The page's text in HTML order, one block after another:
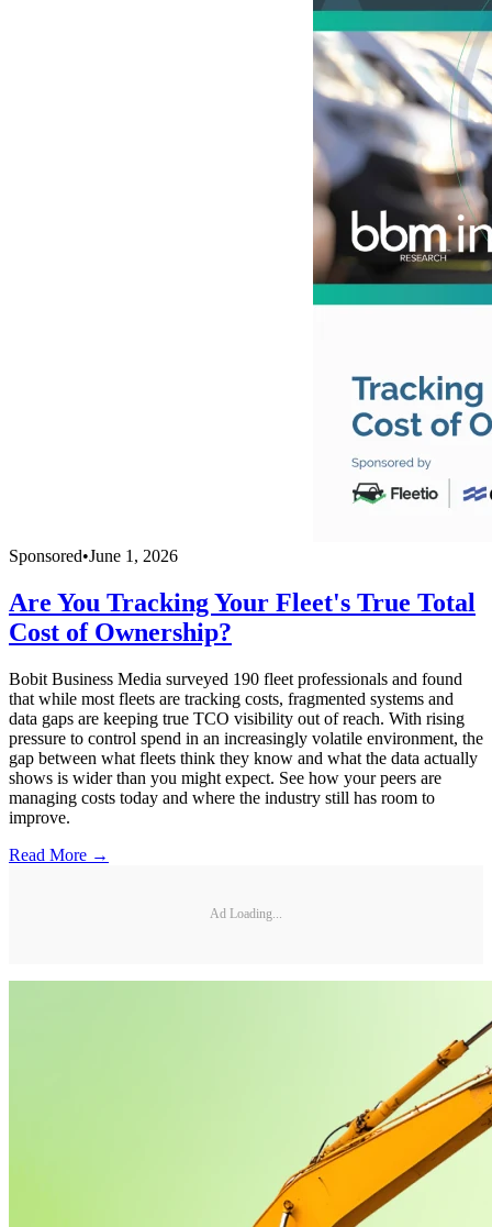
Sponsored•June 1, 2026
Are You Tracking Your Fleet's True Total
Cost of Ownership?
Bobit Business Media surveyed 190 fleet professionals and found
that while most fleets are tracking costs, fragmented systems and
data gaps are keeping true TCO visibility out of reach. With rising
pressure to control spend in an increasingly volatile environment, the
gap between what fleets think they know and what the data actually
shows is wider than you might expect. See how your peers are
managing costs today and where the industry still has room to
improve.
Read More →
Ad Loading...